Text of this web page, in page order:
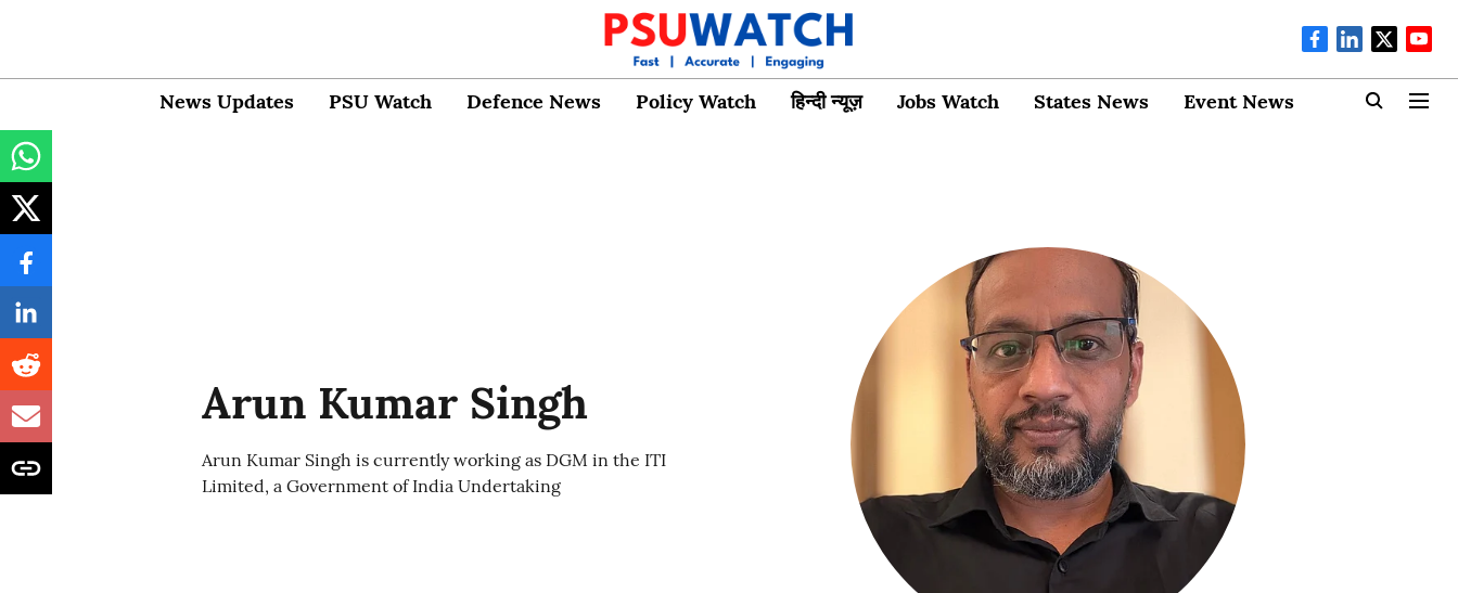
News Updates PSU Watch Defence News Policy Watch हिन्दी न्यूज़ Jobs Watch States News Event News
Arun Kumar Singh
Arun Kumar Singh is currently working as DGM in the ITI
Limited, a Government of India Undertaking